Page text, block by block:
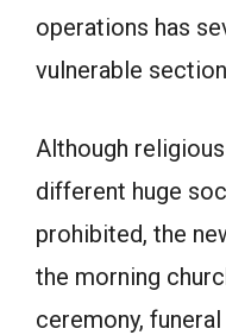
operations has
vulnerable
Although
different huge
prohibited, the
the morning
ceremony,